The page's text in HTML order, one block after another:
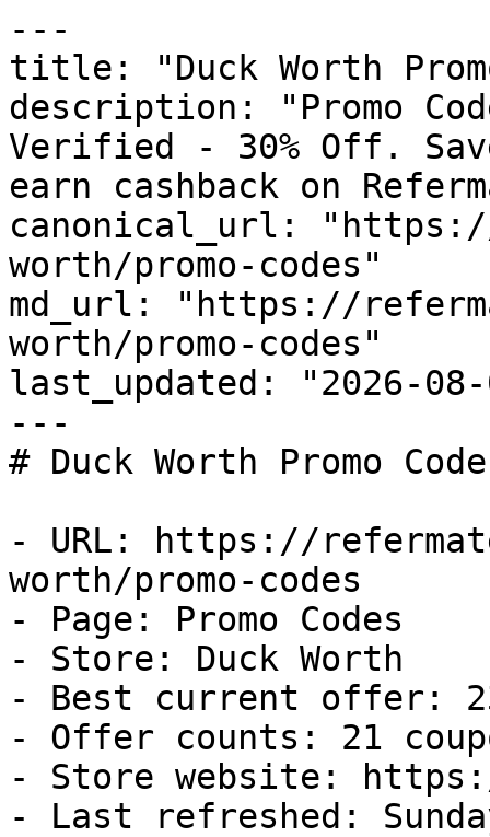
---
title: "Duck Worth
description: "Promo
Verified - 30% Off.
earn cashback on
canonical_url:
worth/promo-codes"
md_url: "https://
worth/promo-codes"
last_updated: "2026-08-
---
# Duck Worth Promo
- URL: https://
worth/promo-codes
- Page: Promo Codes
- Store: Duck Worth
- Best current offer:
- Offer counts: 21
- Store website: https://
- Last refreshed: